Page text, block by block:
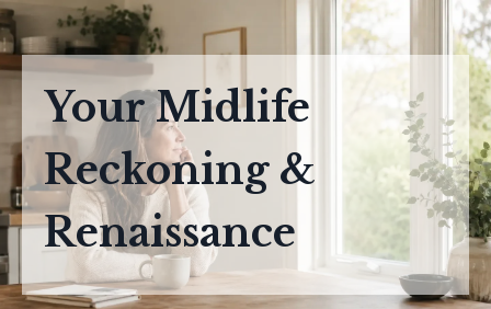
Your Midlife
Reckoning &
Renaissance